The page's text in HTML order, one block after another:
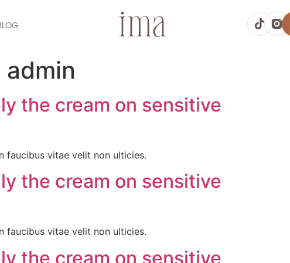
admin
the cream on sensitive
faucibus vitae velit non ulticies.
the cream on sensitive
faucibus vitae velit non ulticies.
the cream on sensitive